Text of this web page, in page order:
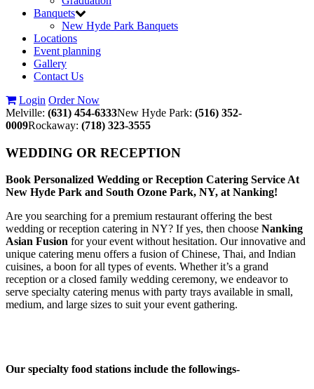
Banquets
New Hyde Park Banquets
Locations
Event planning
Gallery
Contact Us
Login Order Now
Melville: (631) 454-6333New Hyde Park: (516) 352-
0009Rockaway: (718) 323-3555
WEDDING OR RECEPTION
Book Personalized Wedding or Reception Catering Service At
New Hyde Park and South Ozone Park, NY, at Nanking!
Are you searching for a premium restaurant offering the best
wedding or reception catering in NY? If yes, then choose Nanking
Asian Fusion for your event without hesitation. Our innovative and
unique catering menu offers a fusion of Chinese, Thai, and Indian
cuisines, a boon for all types of events. Whether it’s a grand
reception or a closed family wedding ceremony, we endeavor to
serve specialty catering menus with party trays available in small,
medium, and large sizes to suit your event gathering.
Our specialty food stations include the followings-